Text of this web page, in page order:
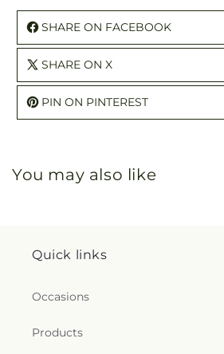
SHARE ON FACEBOOK
SHARE ON X
PIN ON PINTEREST
You may also like
Quick links
Occasions
Products